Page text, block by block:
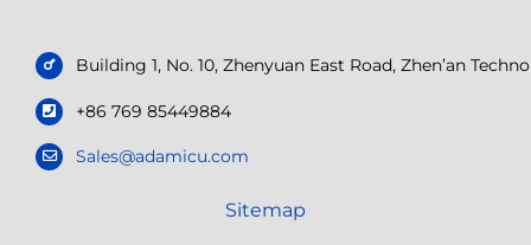
Building 1, No. 10, Zhenyuan East Road, Zhen’an
+86 769 85449884
Sales@adamicu.com
Sitemap